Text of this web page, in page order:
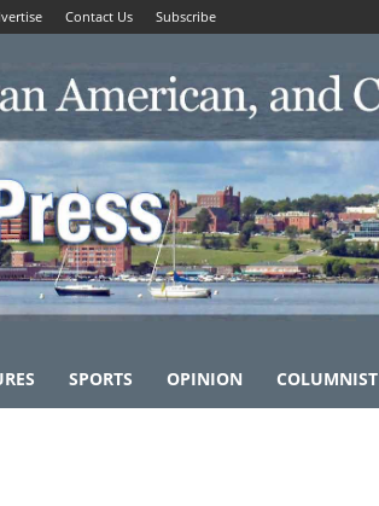
Contact Us Subscribe
SPORTS OPINION COLUMNIST